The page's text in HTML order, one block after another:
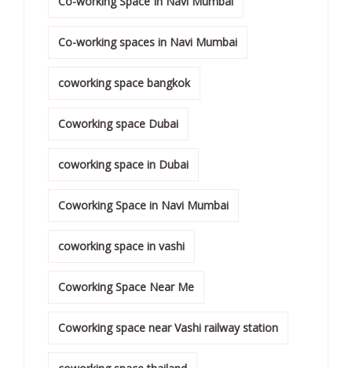
Co-working spaces in Navi Mumbai
coworking space bangkok
Coworking space Dubai
coworking space in Dubai
Coworking Space in Navi Mumbai
coworking space in vashi
Coworking Space Near Me
Coworking space near Vashi railway station